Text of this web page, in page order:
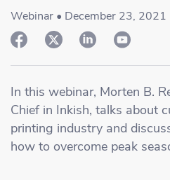
Brand Management Solutions
Amazon Seller Central
eBay
Dashboard
PDF FIX
Brand Portal
Help Center
Blog & Webinars
Log
Sign
Webinar • December 23, 2021
In this webinar, Morten B.
Chief in Inkish, talks about
printing industry and
how to overcome peak